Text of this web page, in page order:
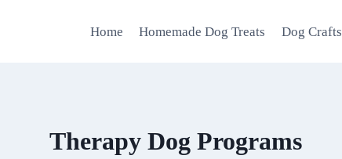
Home Homemade Dog Treats Dog Crafts
Therapy Dog Programs